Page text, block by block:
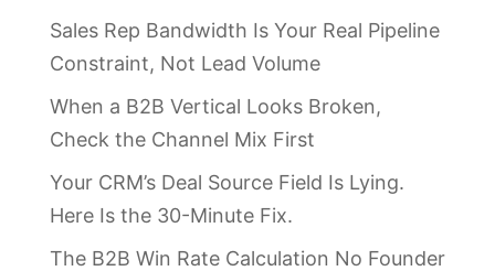
Sales Rep Bandwidth Is Your Real Pipeline
Constraint, Not Lead Volume
When a B2B Vertical Looks Broken,
Check the Channel Mix First
Your CRM’s Deal Source Field Is Lying.
Here Is the 30-Minute Fix.
The B2B Win Rate Calculation No Founder